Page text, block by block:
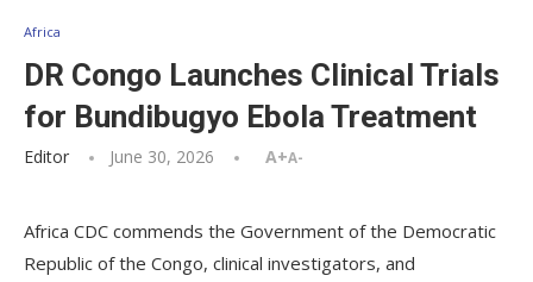
Africa
DR Congo Launches Clinical Trials
for Bundibugyo Ebola Treatment
Editor June 30, 2026 A+A-
Africa CDC commends the Government of the Democratic
Republic of the Congo, clinical investigators, and